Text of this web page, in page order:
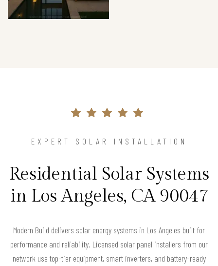
EXPERT SOLAR INSTALLATION
Residential Solar Systems
in Los Angeles, CA 90047
Modern Build delivers solar energy systems in Los Angeles built for
performance and reliability. Licensed solar panel installers from our
network use top-tier equipment, smart inverters, and battery-ready